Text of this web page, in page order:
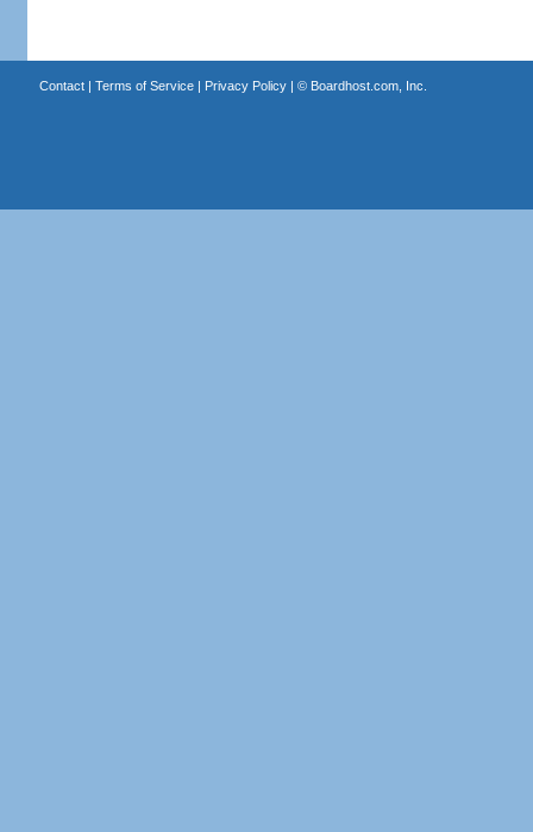
Contact| Terms of Service| Privacy Policy| © Boardhost.com, Inc.